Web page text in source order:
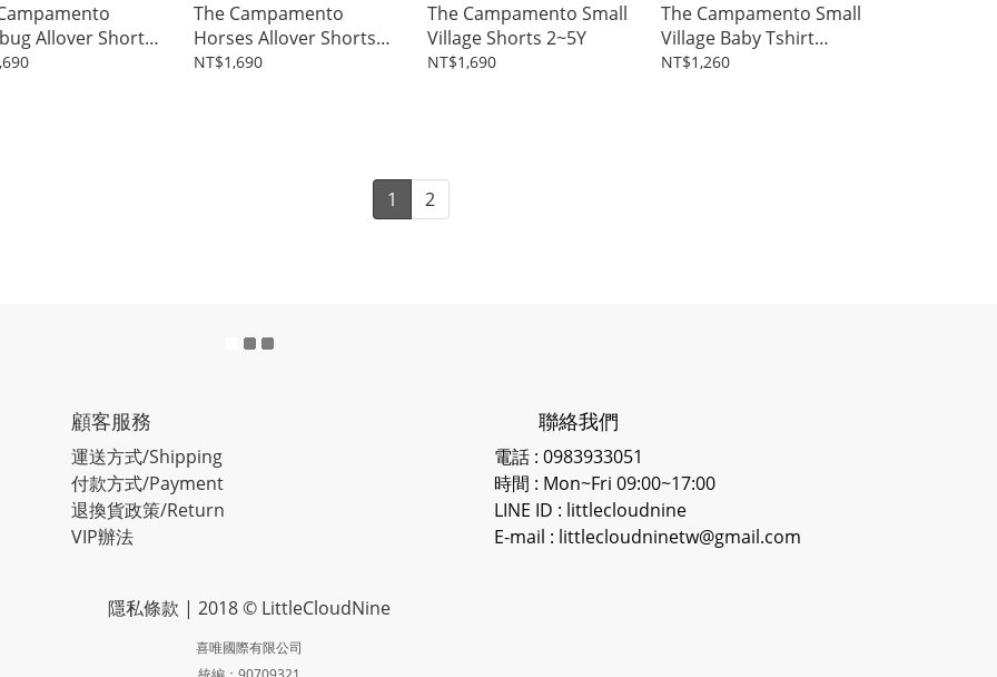
Allover Shorts
The Campamento
Horses Allover Shorts
2~5Y
NT$1,690
The Campamento Small
Village Shorts 2~5Y
NT$1,690
The Campamento Small
Village Baby Tshirt
9~24M
NT$1,260
1 2
顧客服務
運送方式/Shipping
付款方式/Payment
退換貨政策/Return
VIP辦法
聯絡我們
電話 : 0983933051
時間 : Mon~Fri 09:00~17:00
LINE ID : littlecloudnine
E-mail : littlecloudninetw@gmail.com
隱私條款 | 2018 © LittleCloudNine
喜唯國際有限公司